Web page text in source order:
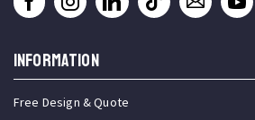
INFORMATION
Free Design & Quote